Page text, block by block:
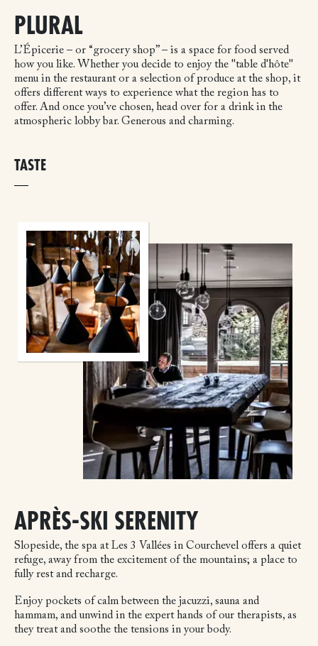
PLURAL
L’Épicerie – or “grocery shop” – is a space for food served
how you like. Whether you decide to enjoy the "table d'hôte"
menu in the restaurant or a selection of produce at the shop, it
offers different ways to experience what the region has to
offer. And once you’ve chosen, head over for a drink in the
atmospheric lobby bar. Generous and charming.
TASTE
APRÈS-SKI SERENITY
Slopeside, the spa at Les 3 Vallées in Courchevel offers a quiet
refuge, away from the excitement of the mountains; a place to
fully rest and recharge.
Enjoy pockets of calm between the jacuzzi, sauna and
hammam, and unwind in the expert hands of our therapists, as
they treat and soothe the tensions in your body.